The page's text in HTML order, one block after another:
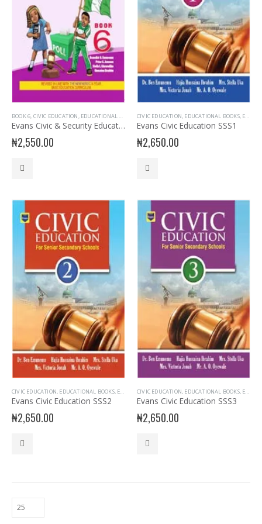
BOOK 6, CIVIC EDUCATION, EDUCATIONAL BOOKS ,EVANS BOOKS,PRIMARY BOOKS, SENIOR
Evans Civic & Security Education Primary 6
₦2,550.00
CIVIC EDUCATION, EDUCATIONAL BOOKS, EVANS BOOKS
Evans Civic Education SSS1
₦2,650.00
CIVIC EDUCATION, EDUCATIONAL BOOKS, EVANS BOOKS ,SECONDARY BOOKS,SENIOR SECONDARY
Evans Civic Education SSS2
₦2,650.00
CIVIC EDUCATION, EDUCATIONAL BOOKS, EVANS BOOKS
Evans Civic Education SSS3
₦2,650.00